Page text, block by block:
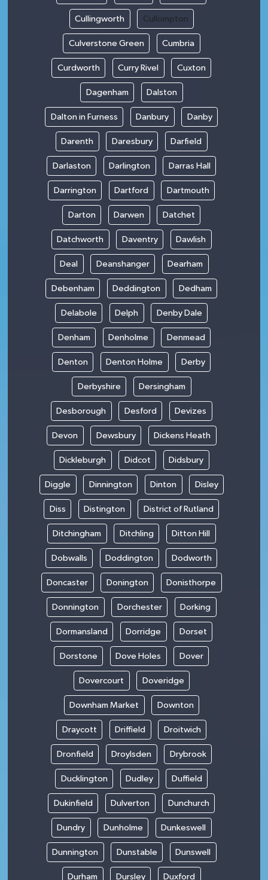
Cullingworth Cullompton
Culverstone Green Cumbria
Curdworth Curry Rivel Cuxton
Dagenham Dalston
Dalton in Furness Danbury Danby
Darenth Daresbury Darfield
Darlaston Darlington Darras Hall
Darrington Dartford Dartmouth
Darton Darwen Datchet
Datchworth Daventry Dawlish
Deal Deanshanger Dearham
Debenham Deddington Dedham
Delabole Delph Denby Dale
Denham Denholme Denmead
Denton Denton Holme Derby
Derbyshire Dersingham
Desborough Desford Devizes
Devon Dewsbury Dickens Heath
Dickleburgh Didcot Didsbury
Diggle Dinnington Dinton Disley
Diss Distington District of Rutland
Ditchingham Ditchling Ditton Hill
Dobwalls Doddington Dodworth
Doncaster Donington Donisthorpe
Donnington Dorchester Dorking
Dormansland Dorridge Dorset
Dorstone Dove Holes Dover
Dovercourt Doveridge
Downham Market Downton
Draycott Driffield Droitwich
Dronfield Droylsden Drybrook
Ducklington Dudley Duffield
Dukinfield Dulverton Dunchurch
Dundry Dunholme Dunkeswell
Dunnington Dunstable Dunswell
Durham Dursley Duxford